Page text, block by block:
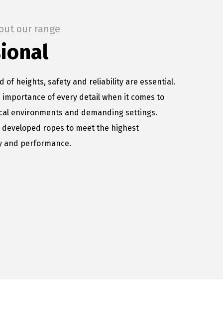
our range
of heights, safety and reliability are essential.
of every detail when it comes to
environments and demanding settings.
developed ropes to meet the highest
and performance.